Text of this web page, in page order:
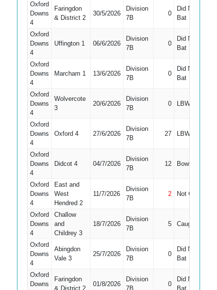
Oxford
Downs
4
Faringdon
& District 2
30/5/2026
Division
7B
0
Did Not
Bat
Oxford
Downs
4
Uffington 1 06/6/2026
Division
7B
0
Did Not
Bat
Oxford
Downs
4
Marcham 1 13/6/2026
Division
7B
0
Did Not
Bat
Oxford
Downs
4
Wolvercote
3
20/6/2026
Division
7B
0 LBW
Oxford
Downs
4
Oxford 4 27/6/2026
Division
7B
27 LBW
Oxford
Downs
4
Didcot 4 04/7/2026
Division
7B
12 Bowled
Oxford
Downs
4
East and
West
Hendred 2
11/7/2026
Division
7B
2 Not Out
Oxford
Downs
4
Challow
and
Childrey 3
18/7/2026
Division
7B
5 Caught
Oxford
Downs
4
Abingdon
Vale 3
25/7/2026
Division
7B
0
Did Not
Bat
Oxford
Downs
Faringdon
& District 2
01/8/2026
Division
7B
0
Did Not
Bat